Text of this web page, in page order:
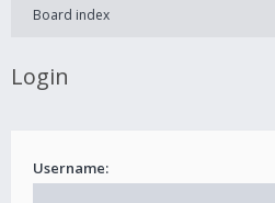
Board index
Login
Username: